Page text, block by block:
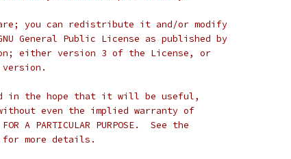
you can redistribute it and/or modify
General Public License as published by
either version 3 of the License, or
in the hope that it will be useful,
even the implied warranty of
A PARTICULAR PURPOSE.  See the
more details.